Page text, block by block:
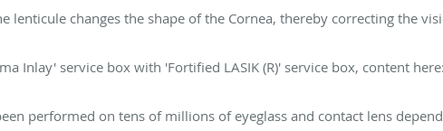
lenticule changes the shape of the Cornea, thereby correcting the
Inlay' service box with 'Fortified LASIK (R)' service box, content here:
performed on tens of millions of eyeglass and contact lens